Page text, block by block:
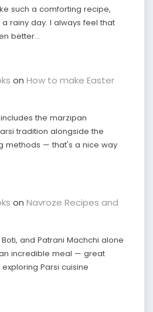
such a comforting recipe,
rainy day. I always feel that
better…
on How to make Easter
the marzipan
tradition alongside the
methods — that's a nice way
on Navroze Recipes and
Boti, and Patrani Machchi alone
incredible meal — great
Parsi cuisine